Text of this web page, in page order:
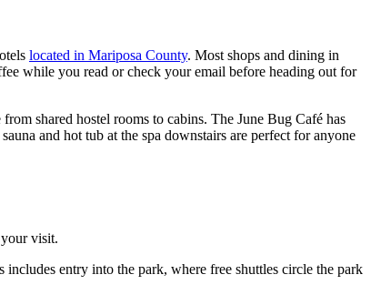
located in Mariposa County. Most shops and dining in
while you read or check your email before heading out for
shared hostel rooms to cabins. The June Bug Café has
and hot tub at the spa downstairs are perfect for anyone
visit.
entry into the park, where free shuttles circle the park